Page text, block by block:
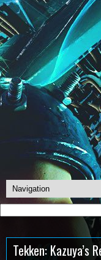
Search
Tekken: Kazuya’s